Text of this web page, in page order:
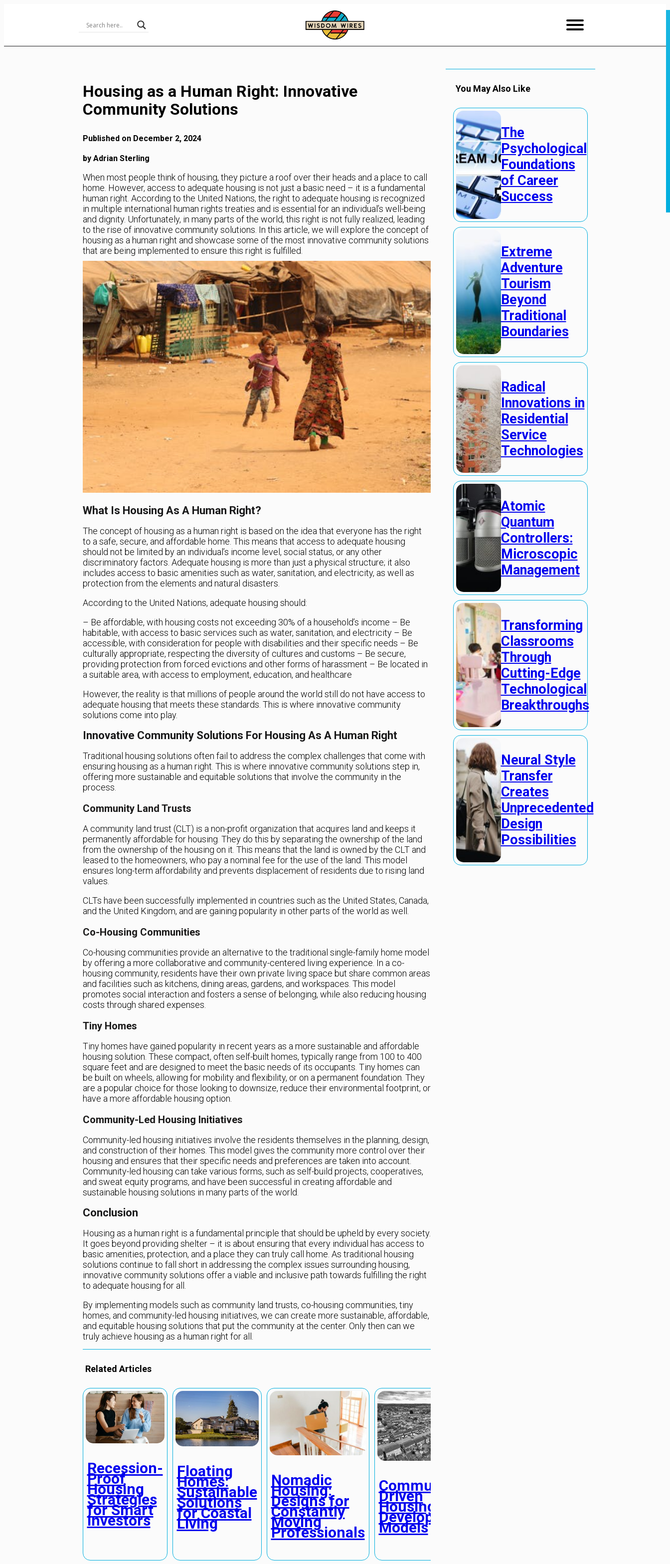
Housing as a Human Right: Innovative
Community Solutions
Published on December 2, 2024
by Adrian Sterling
When most people think of housing, they picture a roof over their heads and a place to call
home. However, access to adequate housing is not just a basic need – it is a fundamental
human right. According to the United Nations, the right to adequate housing is recognized
in multiple international human rights treaties and is essential for an individual’s well-being
and dignity. Unfortunately, in many parts of the world, this right is not fully realized, leading
to the rise of innovative community solutions. In this article, we will explore the concept of
housing as a human right and showcase some of the most innovative community solutions
that are being implemented to ensure this right is fulfilled.
What Is Housing As A Human Right?
The concept of housing as a human right is based on the idea that everyone has the right
to a safe, secure, and affordable home. This means that access to adequate housing
should not be limited by an individual’s income level, social status, or any other
discriminatory factors. Adequate housing is more than just a physical structure; it also
includes access to basic amenities such as water, sanitation, and electricity, as well as
protection from the elements and natural disasters.
According to the United Nations, adequate housing should:
– Be affordable, with housing costs not exceeding 30% of a household’s income – Be
habitable, with access to basic services such as water, sanitation, and electricity– Be
accessible, with consideration for people with disabilities and their specific needs – Be
culturally appropriate, respecting the diversity of cultures and customs – Be secure,
providing protection from forced evictions and other forms of harassment – Be located in
a suitable area, with access to employment, education, and healthcare
However, the reality is that millions of people around the world still do not have access to
adequate housing that meets these standards. This is where innovative community
solutions come into play.
Innovative Community Solutions For Housing As A Human Right
Traditional housing solutions often fail to address the complex challenges that come with
ensuring housing as a human right. This is where innovative community solutions step in,
offering more sustainable and equitable solutions that involve the community in the
process.
Community Land Trusts
A community land trust (CLT) is a non-profit organization that acquires land and keeps it
permanently affordable for housing. They do this by separating the ownership of the land
from the ownership of the housing on it. This means that the land is owned by the CLT and
leased to the homeowners, who pay a nominal fee for the use of the land. This model
ensures long-term affordability and prevents displacement of residents due to rising land
values.
CLTs have been successfully implemented in countries such as the United States, Canada,
and the United Kingdom, and are gaining popularity in other parts of the world as well.
Co-Housing Communities
Co-housing communities provide an alternative to the traditional single-family home model
by offering a more collaborative and community-centered living experience. In a co-
housing community, residents have their own private living space but share common areas
and facilities such as kitchens, dining areas, gardens, and workspaces. This model
promotes social interaction and fosters a sense of belonging, while also reducing housing
costs through shared expenses.
Tiny Homes
Tiny homes have gained popularity in recent years as a more sustainable and affordable
housing solution. These compact, often self-built homes, typically range from 100 to 400
square feet and are designed to meet the basic needs of its occupants. Tiny homes can
be built on wheels, allowing for mobility and flexibility, or on a permanent foundation. They
are a popular choice for those looking to downsize, reduce their environmental footprint, or
have a more affordable housing option.
Community-Led Housing Initiatives
Community-led housing initiatives involve the residents themselves in the planning, design,
and construction of their homes. This model gives the community more control over their
housing and ensures that their specific needs and preferences are taken into account.
Community-led housing can take various forms, such as self-build projects, cooperatives,
and sweat equity programs, and have been successful in creating affordable and
sustainable housing solutions in many parts of the world.
Conclusion
Housing as a human right is a fundamental principle that should be upheld by every society.
It goes beyond providing shelter – it is about ensuring that every individual has access to
basic amenities, protection, and a place they can truly call home. As traditional housing
solutions continue to fall short in addressing the complex issues surrounding housing,
innovative community solutions offer a viable and inclusive path towards fulfilling the right
to adequate housing for all.
By implementing models such as community land trusts, co-housing communities, tiny
homes, and community-led housing initiatives, we can create more sustainable, affordable,
and equitable housing solutions that put the community at the center. Only then can we
truly achieve housing as a human right for all.
Related Articles
Recession-
Proof
Housing
Strategies
for Smart
Investors
Floating
Homes:
Sustainable
Solutions
for Coastal
Living
Nomadic
Housing:
Designs for
Constantly
Moving
Professionals
Community-
Driven
Housing
Development
Models
You May Also Like
The
Psychological
Foundations
of Career
Success
Extreme
Adventure
Tourism
Beyond
Traditional
Boundaries
Radical
Innovations in
Residential
Service
Technologies
Atomic
Quantum
Controllers:
Microscopic
Management
Transforming
Classrooms
Through
Cutting-Edge
Technological
Breakthroughs
Neural Style
Transfer
Creates
Unprecedented
Design
Possibilities